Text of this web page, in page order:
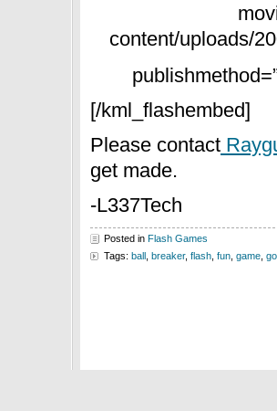
content/uploads/
[/kml_flashembed]
Please contact
get made.
-L337Tech
Posted in Flash Games
Tags: ball breaker, flash fun game